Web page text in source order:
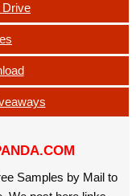
Drive
Samples by Mail to